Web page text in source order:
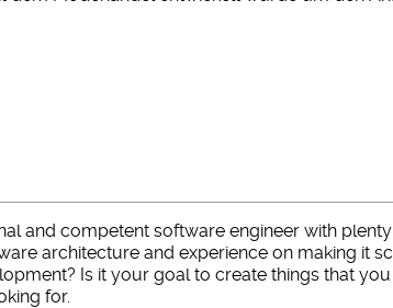
and competent software engineer with
architecture and experience on making it
Is it your goal to create things that
for.